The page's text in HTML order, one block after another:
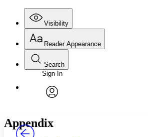
Visibility
Annotations
Reader Appearance
Font
Font style
Search
Enter search criteria
Search within:
PROJECT
Sign In
Appendix